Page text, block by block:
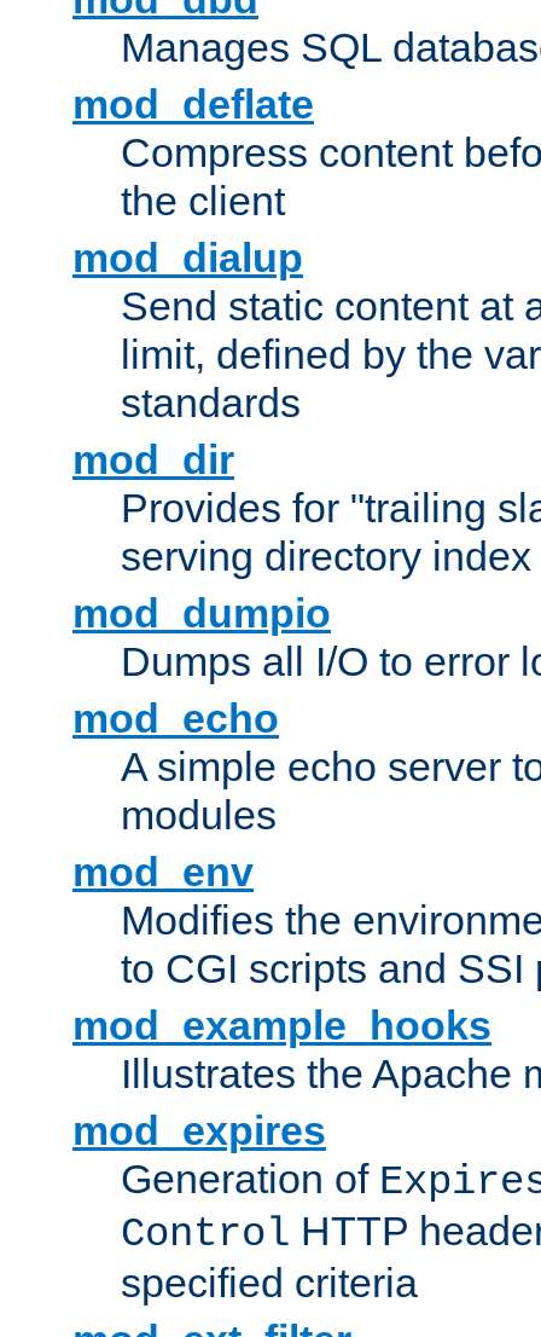
Manages SQL
mod_deflate
Compress content
the client
mod_dialup
Send static content at
limit, defined by the
standards
mod_dir
Provides for "trailing
serving directory
mod_dumpio
Dumps all I/O to error
mod_echo
A simple echo server
modules
mod_env
Modifies the
to CGI scripts and SSI
mod_example_hooks
Illustrates the Apache
mod_expires
Generation of
Control HTTP
specified criteria